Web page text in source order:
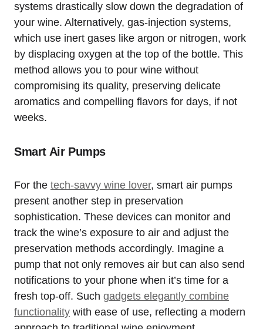
systems drastically slow down the degradation of
your wine. Alternatively, gas-injection systems,
which use inert gases like argon or nitrogen, work
by displacing oxygen at the top of the bottle. This
method allows you to pour wine without
compromising its quality, preserving delicate
aromatics and compelling flavors for days, if not
weeks.
Smart Air Pumps
For the tech-savvy wine lover, smart air pumps
present another step in preservation
sophistication. These devices can monitor and
track the wine’s exposure to air and adjust the
preservation methods accordingly. Imagine a
pump that not only removes air but can also send
notifications to your phone when it’s time for a
fresh top-off. Such gadgets elegantly combine
functionality with ease of use, reflecting a modern